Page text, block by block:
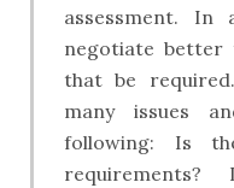
assessment.
negotiate better
that be
many issues
following: Is